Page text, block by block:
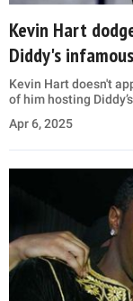
Kevin Hart
Diddy's
Kevin Hart doesn't
of him hosting
Apr 6, 2025